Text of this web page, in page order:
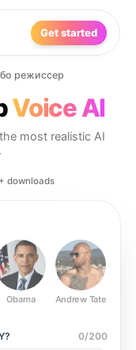
Get started
режиссер
Voice AI
most realistic AI
downloads
Obama Andrew Tate
0/200